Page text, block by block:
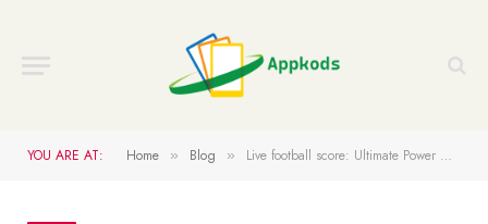
YOU ARE AT: Home » Blog » Live football score: Ultimate Power Guide for Fans